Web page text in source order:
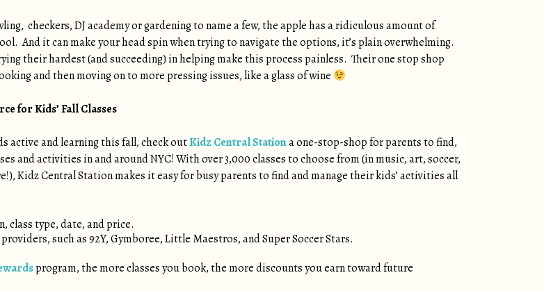
checkers, DJ academy or gardening to name a few, the apple has a ridiculous amount of
And it can make your head spin when trying to navigate the options, it’s plain overwhelming.
their hardest (and succeeding) in helping make this process painless. Their one stop shop
and then moving on to more pressing issues, like a glass of wine
for Kids’ Fall Classes
active and learning this fall, check outKidz Central Stationa one-stop-shop for parents to find,
and activities in and around NYC! With over 3,000 classes to choose from (in music, art, soccer,
Kidz Central Station makes it easy for busy parents to find and manage their kids’ activities all
class type, date, and price.
such as 92Y, Gymboree, Little Maestros, and Super Soccer Stars.
program, the more classes you book, the more discounts you earn toward future